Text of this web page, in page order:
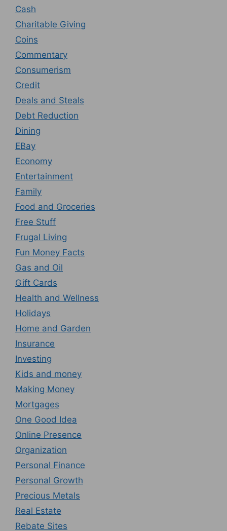
Cash
Charitable Giving
Coins
Commentary
Consumerism
Credit
Deals and Steals
Debt Reduction
Dining
EBay
Economy
Entertainment
Family
Food and Groceries
Free Stuff
Frugal Living
Fun Money Facts
Gas and Oil
Gift Cards
Health and Wellness
Holidays
Home and Garden
Insurance
Investing
Kids and money
Making Money
Mortgages
One Good Idea
Online Presence
Organization
Personal Finance
Personal Growth
Precious Metals
Real Estate
Rebate Sites